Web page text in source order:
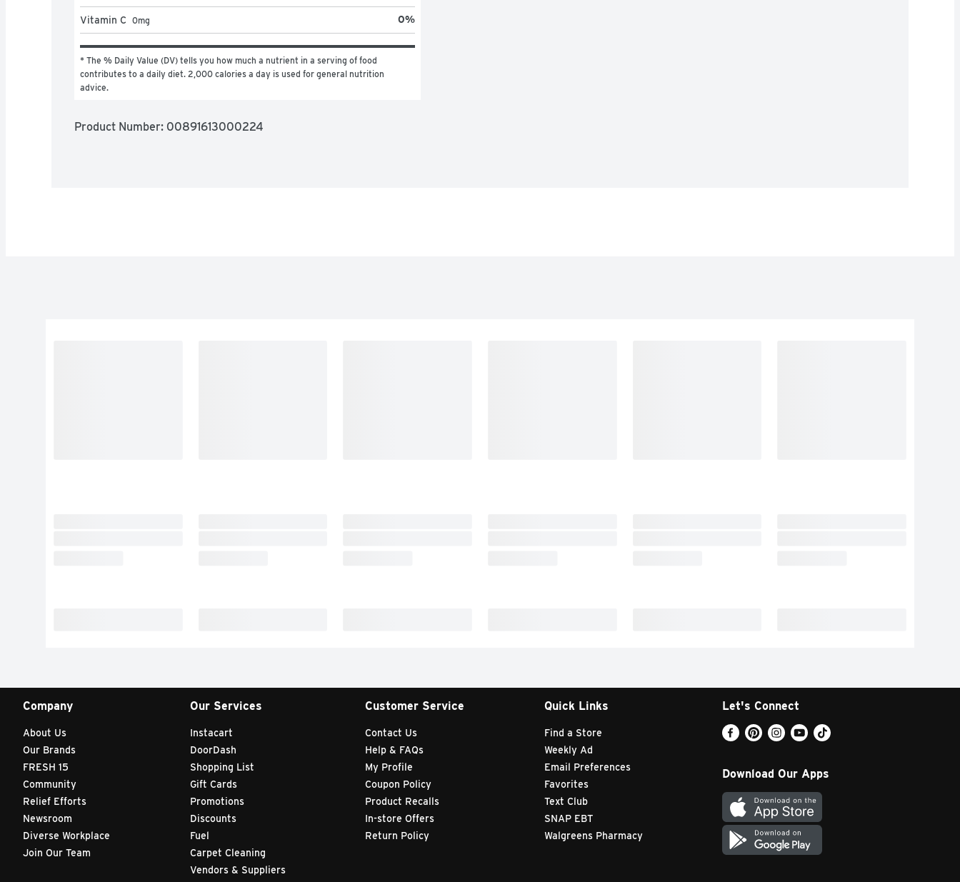
Vitamin C 0mg 0%
* The % Daily Value (DV) tells you how much a nutrient in a serving of food
contributes to a daily diet. 2,000 calories a day is used for general nutrition
advice.
Product Number: 00891613000224
Company
About Us
Our Brands
FRESH 15
Community
Relief Efforts
Newsroom
Diverse Workplace
Join Our Team
Our Services
Instacart
DoorDash
Shopping List
Gift Cards
Promotions
Discounts
Fuel
Carpet Cleaning
Vendors & Suppliers
Customer Service
Contact Us
Help & FAQs
My Profile
Coupon Policy
Product Recalls
In-store Offers
Return Policy
Quick Links
Find a Store
Weekly Ad
Email Preferences
Favorites
Text Club
SNAP EBT
Walgreens Pharmacy
Let's Connect
Download Our Apps